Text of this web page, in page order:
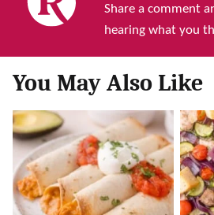
Share a comment
hearing what you
You May Also Like